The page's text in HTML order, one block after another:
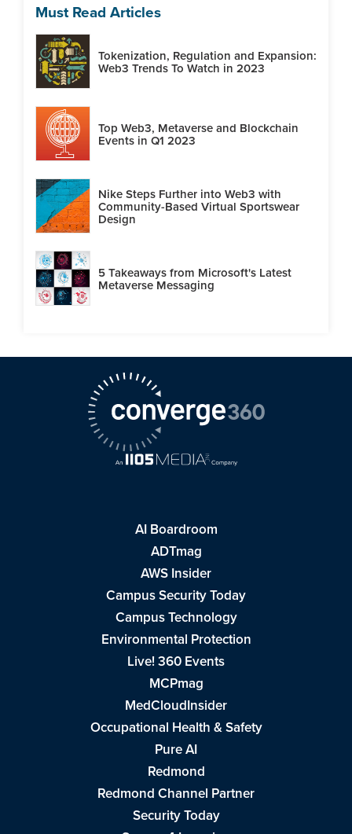
Must Read Articles
Tokenization, Regulation and Expansion:
Web3 Trends To Watch in 2023
Top Web3, Metaverse and Blockchain
Events in Q1 2023
Nike Steps Further into Web3 with
Community-Based Virtual Sportswear
Design
5 Takeaways from Microsoft's Latest
Metaverse Messaging
AI Boardroom
ADTmag
AWS Insider
Campus Security Today
Campus Technology
Environmental Protection
Live! 360 Events
MCPmag
MedCloudInsider
Occupational Health & Safety
Pure AI
Redmond
Redmond Channel Partner
Security Today